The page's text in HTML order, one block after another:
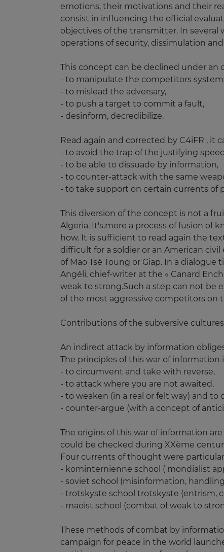
emotions, their motivations and their
consist in influencing the official
objectives of the transmitter. In
operations of security, dissimulation
This concept can be declined under an
- to manipulate the competitors
- to mislead the adversary,
- to push a target to commit a fault,
- desinform, decredibilize.
Read again and corrected by C4iFR , it
- to avoid the trap of the justifying
- to be able to dissuade by information,
- to counter-attack with the same
- to take support on certain currents of
This diversion of the concept is not a
Algeria. It's.more a process of fusion of
how. It is sufficient to read again the
difficult for a soldier or an American
of Mao Tsé Toung or Giap. In a
Angéli, chief-writer at the « Canard
weak to strong.Such a step can not be
of the most aggressive competitors on
Contributions of the subversive
An indirect attack by information
The principles of this war of
- to circumvent and take with reverse,
- to attack where you are not awaited,
- to weaken (in a real or felt way) and to
- counter-argue (with a concept of
The origins of this war of information
could be checked during XXème
Four currents of thought were
- kominternienne school ( mondialist
- soviet school (misinformation,
- trotskyste school trotskyste (entrism,
- maoist school (combat of weak to
These methods of combat by
campaign for peace in the world